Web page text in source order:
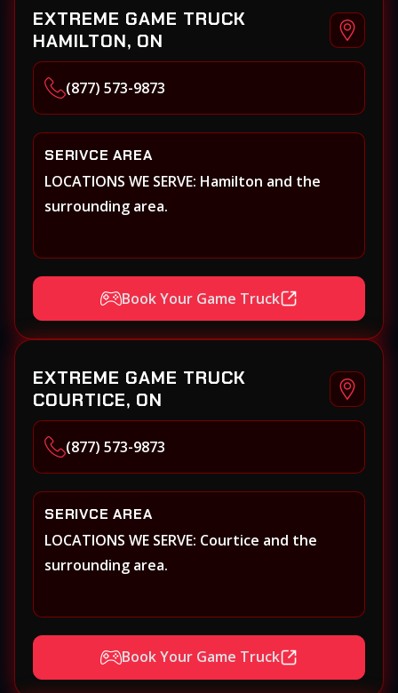
EXTREME GAME TRUCK
HAMILTON, ON
(877) 573-9873
SERIVCE AREA
LOCATIONS WE SERVE: Hamilton and the
surrounding area.
Book Your Game Truck
EXTREME GAME TRUCK
COURTICE, ON
(877) 573-9873
SERIVCE AREA
LOCATIONS WE SERVE: Courtice and the
surrounding area.
Book Your Game Truck